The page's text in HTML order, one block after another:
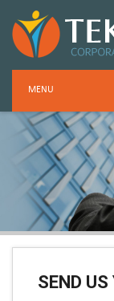
MENU
SEND